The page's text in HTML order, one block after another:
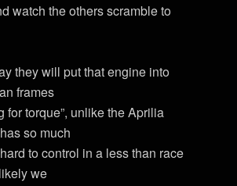
watch the others scramble to
they will put that engine into
frames
for torque”, unlike the Aprilia
so much
to control in a less than race
we